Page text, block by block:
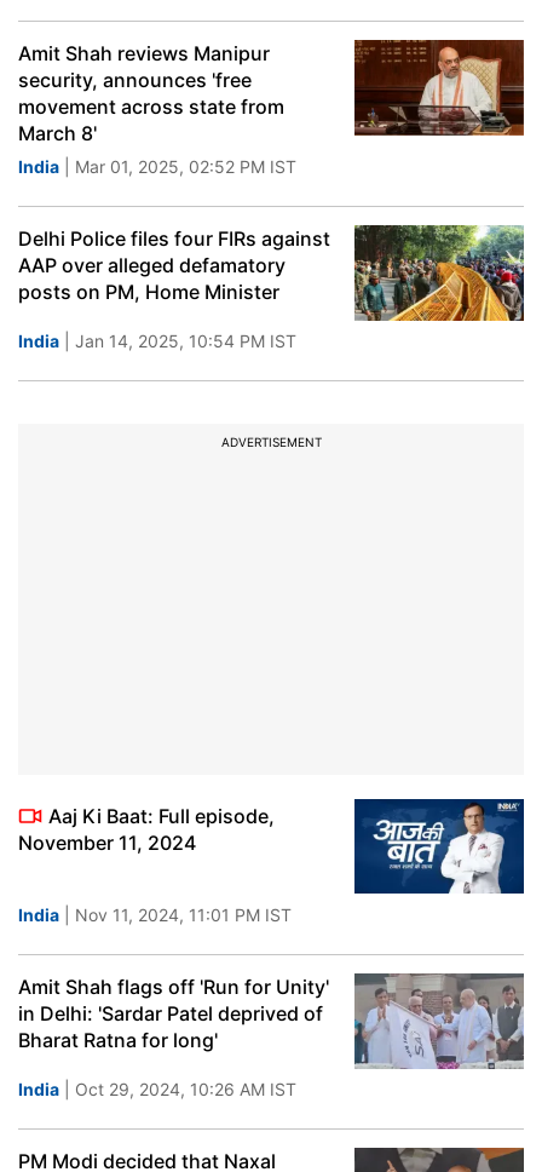
Amit Shah reviews Manipur
security, announces 'free
movement across state from
March 8'
India | Mar 01, 2025, 02:52 PM IST
Delhi Police files four FIRs against
AAP over alleged defamatory
posts on PM, Home Minister
India | Jan 14, 2025, 10:54 PM IST
ADVERTISEMENT
Aaj Ki Baat: Full episode,
November 11, 2024
India | Nov 11, 2024, 11:01 PM IST
Amit Shah flags off 'Run for Unity'
in Delhi: 'Sardar Patel deprived of
Bharat Ratna for long'
India | Oct 29, 2024, 10:26 AM IST
PM Modi decided that Naxal